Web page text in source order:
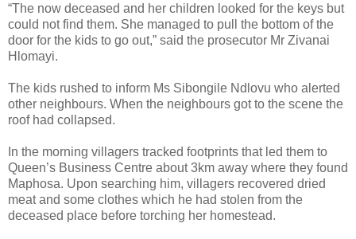
“The now deceased and her children looked for the keys but
could not find them. She managed to pull the bottom of the
door for the kids to go out,” said the prosecutor Mr Zivanai
Hlomayi.
The kids rushed to inform Ms Sibongile Ndlovu who alerted
other neighbours. When the neighbours got to the scene the
roof had collapsed.
In the morning villagers tracked footprints that led them to
Queen’s Business Centre about 3km away where they found
Maphosa. Upon searching him, villagers recovered dried
meat and some clothes which he had stolen from the
deceased place before torching her homestead.